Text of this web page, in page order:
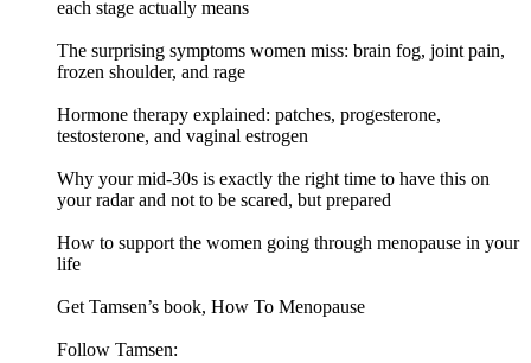
each stage actually means
The surprising symptoms women miss: brain fog, joint pain,
frozen shoulder, and rage
Hormone therapy explained: patches, progesterone,
testosterone, and vaginal estrogen
Why your mid-30s is exactly the right time to have this on
your radar and not to be scared, but prepared
How to support the women going through menopause in your
life
Get Tamsen’s book, How To Menopause
Follow Tamsen: